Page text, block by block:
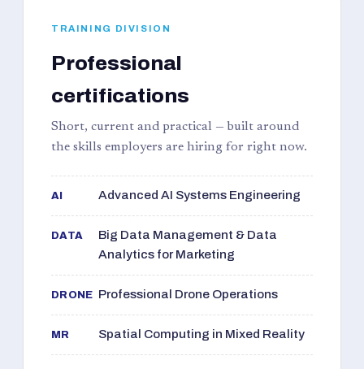
TRAINING DIVISION
Professional
certifications
Short, current and practical — built around
the skills employers are hiring for right now.
AI Advanced AI Systems Engineering
DATA
Big Data Management & Data
Analytics for Marketing
DRONE Professional Drone Operations
MR Spatial Computing in Mixed Reality